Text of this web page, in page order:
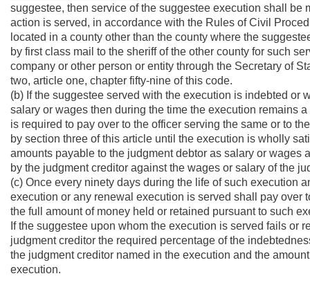
suggestee, then service of the suggestee execution shall
action is served, in accordance with the Rules of Civil
located in a county other than the county where the
by first class mail to the sheriff of the other county for such
company or other person or entity through the Secretary of
two, article one, chapter fifty-nine of this code.
(b) If the suggestee served with the execution is indebted or
salary or wages then during the time the execution remains
is required to pay over to the officer serving the same or to
by section three of this article until the execution is wholly
amounts payable to the judgment debtor as salary or wages
by the judgment creditor against the wages or salary of the
(c) Once every ninety days during the life of such execution
execution or any renewal execution is served shall pay over
the full amount of money held or retained pursuant to such
If the suggestee upon whom the execution is served fails or
judgment creditor the required percentage of the
the judgment creditor named in the execution and the
execution.